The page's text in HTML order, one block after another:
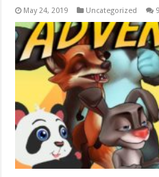
May 24, 2019 Uncategorized